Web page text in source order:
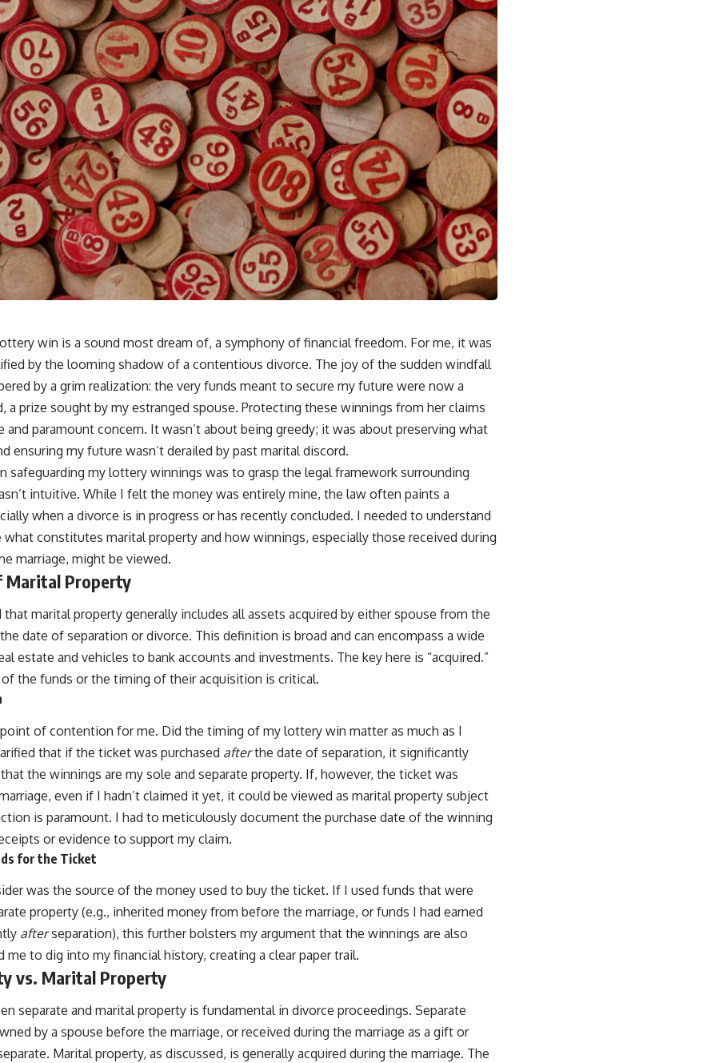
win is a sound most dream of, a symphony of financial freedom. For me, it was
by the looming shadow of a contentious divorce. The joy of the sudden windfall
by a grim realization: the very funds meant to secure my future were now a
a prize sought by my estranged spouse. Protecting these winnings from her claims
and paramount concern. It wasn’t about being greedy; it was about preserving what
ensuring my future wasn’t derailed by past marital discord.
safeguarding my lottery winnings was to grasp the legal framework surrounding
intuitive. While I felt the money was entirely mine, the law often paints a
when a divorce is in progress or has recently concluded. I needed to understand
constitutes marital property and how winnings, especially those received during
marriage, might be viewed.
Marital Property
marital property generally includes all assets acquired by either spouse from the
date of separation or divorce. This definition is broad and can encompass a wide
estate and vehicles to bank accounts and investments. The key here is “acquired.”
the funds or the timing of their acquisition is critical.
of contention for me. Did the timing of my lottery win matter as much as I
that if the ticket was purchased afterthe date of separation, it significantly
the winnings are my sole and separate property. If, however, the ticket was
even if I hadn’t claimed it yet, it could be viewed as marital property subject
is paramount. I had to meticulously document the purchase date of the winning
or evidence to support my claim.
for the Ticket
was the source of the money used to buy the ticket. If I used funds that were
property (e.g., inherited money from before the marriage, or funds I had earned
afterseparation), this further bolsters my argument that the winnings are also
me to dig into my financial history, creating a clear paper trail.
vs. Marital Property
separate and marital property is fundamental in divorce proceedings. Separate
by a spouse before the marriage, or received during the marriage as a gift or
Marital property, as discussed, is generally acquired during the marriage. The